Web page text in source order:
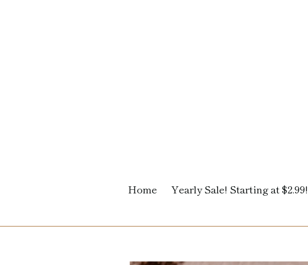
Home Yearly Sale! Starting at $2.99!